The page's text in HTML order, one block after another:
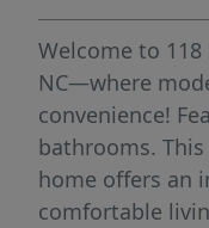
Welcome to 118
NC—where
convenience!
bathrooms.
home offers an
comfortable